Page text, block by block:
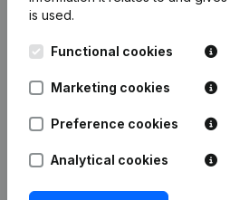
less obvious. The
desired behavior
combination of
has two separate
settings that do
thing.
is used.
Functional cookies
Marketing cookies
Preference cookies
Analytical cookies